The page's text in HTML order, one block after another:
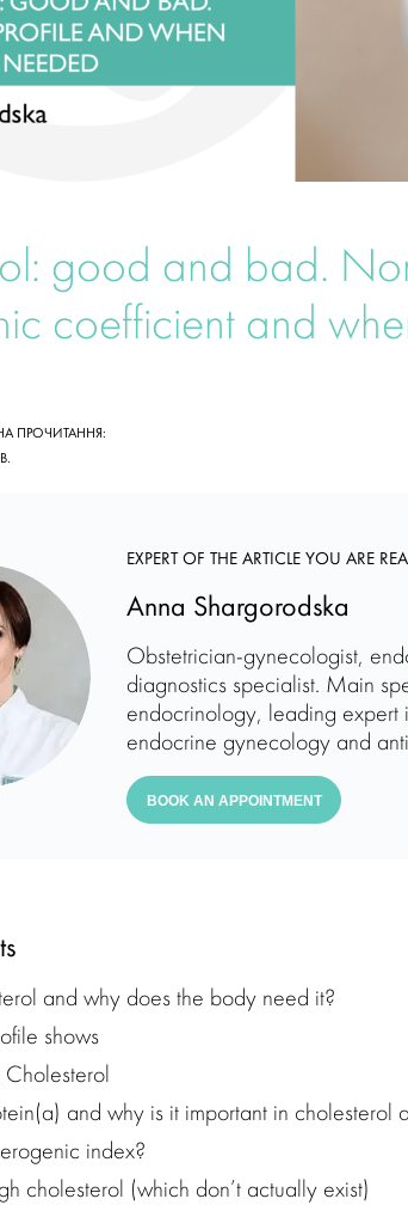
good and bad.
coefficient and
ПРОЧИТАННЯ:
EXPERT OF THE ARTICLE YOU ARE
Anna Shargorodska
Obstetrician-gynecologist,
diagnostics specialist. Main
endocrinology, leading expert
endocrine gynecology and
BOOK AN APPOINTMENT
and why does the body need it?
shows
and why is it important in cholesterol
index?
cholesterol (which don’t actually exist)